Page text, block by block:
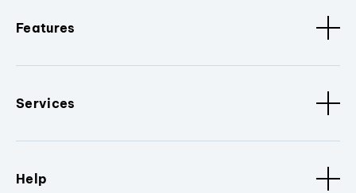
Features
Services
Help